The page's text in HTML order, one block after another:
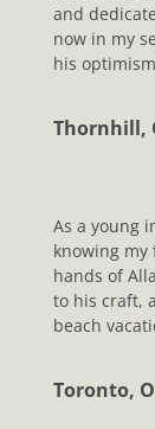
and
now in my
his
Thornhill,
As a young
knowing
hands of
to his craft,
beach
Toronto,